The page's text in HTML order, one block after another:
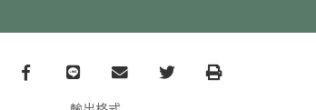
Facebook
line email TwitterPrint